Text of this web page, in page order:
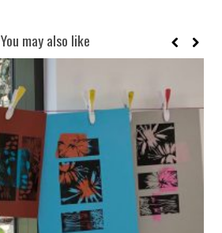
You may also like